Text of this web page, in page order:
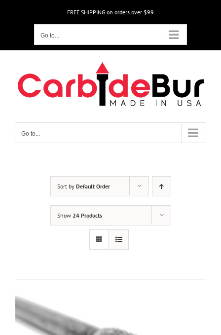
FREE SHIPPING on orders over $99
Go to...
Go to...
Sort by Default Order
Show 24 Products